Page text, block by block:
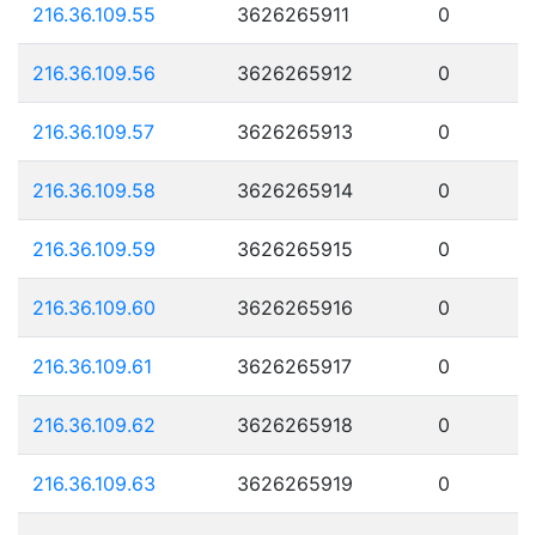
216.36.109.55 3626265911 0
216.36.109.56 3626265912 0
216.36.109.57 3626265913 0
216.36.109.58 3626265914 0
216.36.109.59 3626265915 0
216.36.109.60 3626265916 0
216.36.109.61 3626265917 0
216.36.109.62 3626265918 0
216.36.109.63 3626265919 0